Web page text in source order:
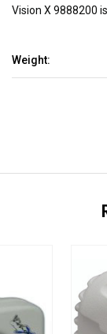
S1130W
Weight:
Vision X 9888200